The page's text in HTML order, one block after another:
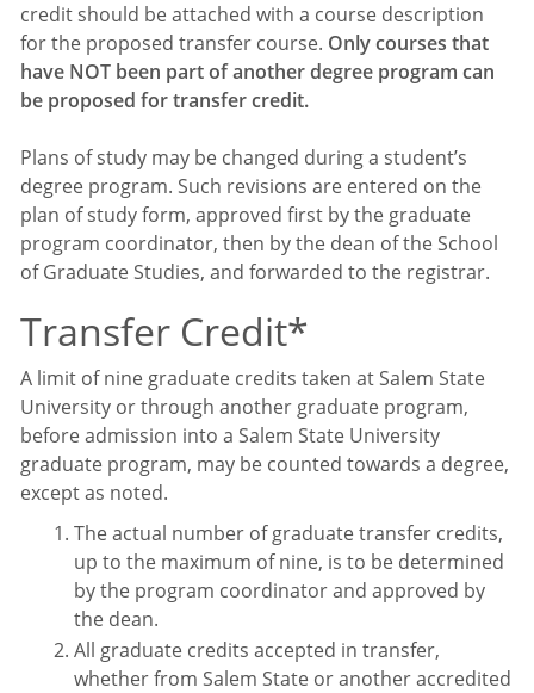
credit should be attached with a course description
for the proposed transfer course. Only courses that
have NOT been part of another degree program can
be proposed for transfer credit.
Plans of study may be changed during a student’s
degree program. Such revisions are entered on the
plan of study form, approved first by the graduate
program coordinator, then by the dean of the School
of Graduate Studies, and forwarded to the registrar.
Transfer Credit*
A limit of nine graduate credits taken at Salem State
University or through another graduate program,
before admission into a Salem State University
graduate program, may be counted towards a degree,
except as noted.
The actual number of graduate transfer credits,
up to the maximum of nine, is to be determined
by the program coordinator and approved by
the dean.
All graduate credits accepted in transfer,
whether from Salem State or another accredited